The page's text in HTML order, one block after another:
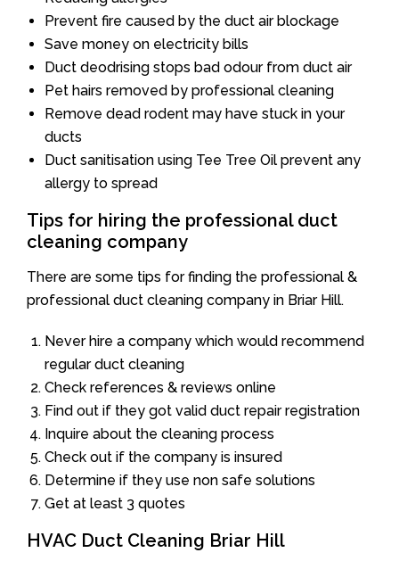
Prevent fire caused by the duct air blockage
Save money on electricity bills
Duct deodrising stops bad odour from duct air
Pet hairs removed by professional cleaning
Remove dead rodent may have stuck in your
ducts
Duct sanitisation using Tee Tree Oil prevent any
allergy to spread
Tips for hiring the professional duct
cleaning company
There are some tips for finding the professional &
professional duct cleaning company in Briar Hill.
Never hire a company which would recommend
regular duct cleaning
Check references & reviews online
Find out if they got valid duct repair registration
Inquire about the cleaning process
Check out if the company is insured
Determine if they use non safe solutions
Get at least 3 quotes
HVAC Duct Cleaning Briar Hill